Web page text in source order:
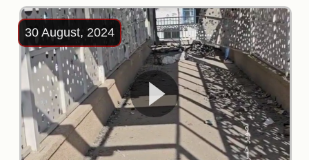
30 August, 2024